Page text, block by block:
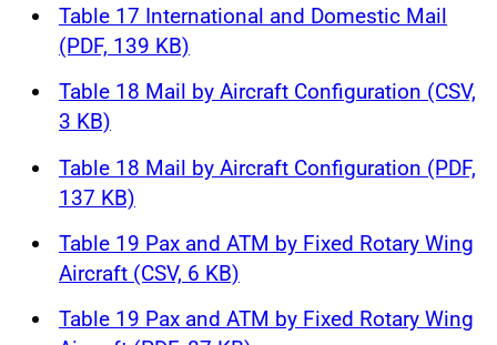
Table 17 International and Domestic Mail
(PDF, 139 KB)
Table 18 Mail by Aircraft Configuration (CSV,
3 KB)
Table 18 Mail by Aircraft Configuration (PDF,
137 KB)
Table 19 Pax and ATM by Fixed Rotary Wing
Aircraft (CSV, 6 KB)
Table 19 Pax and ATM by Fixed Rotary Wing